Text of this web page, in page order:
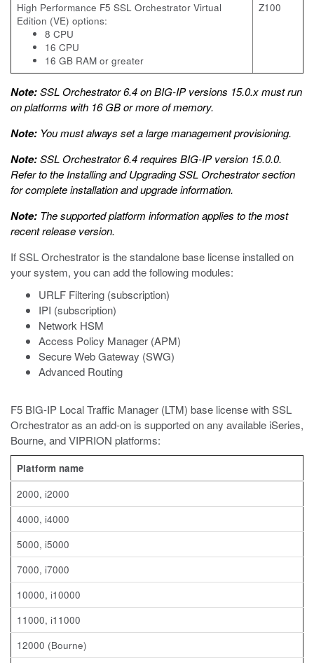
High Performance F5 SSL Orchestrator Virtual
Edition (VE) options:
8 CPU
16 CPU
16 GB RAM or greater
Z100
Note:SSL Orchestrator 6.4 on BIG-IP versions 15.0.x must run
on platforms with 16 GB or more of memory.
Note: You must always set a large management provisioning.
Note:SSL Orchestrator 6.4 requires BIG-IP version 15.0.0.
Refer to the Installing and Upgrading SSL Orchestratorsection
for complete installation and upgrade information.
Note: The supported platform information applies to the most
recent release version.
If SSL Orchestrator is the standalone base license installed on
your system, you can add the following modules:
URLF Filtering (subscription)
IPI (subscription)
Network HSM
Access Policy Manager (APM)
Secure Web Gateway (SWG)
Advanced Routing
F5 BIG-IP Local Traffic Manager (LTM) base license with SSL
Orchestrator as an add-on is supported on any available iSeries,
Bourne, and VIPRION platforms:
Platform name
2000, i2000
4000, i4000
5000, i5000
7000, i7000
10000, i10000
11000, i11000
12000 (Bourne)